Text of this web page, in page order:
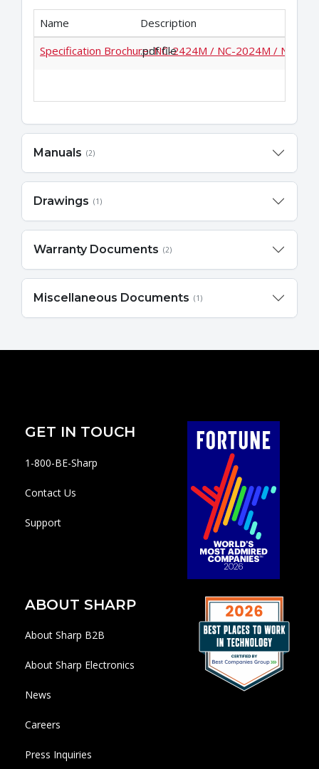
Name
Description
Specification Brochure: NC-2424M / NC-2024M / NC-
.pdf file
Manuals (2)
Drawings (1)
Warranty Documents (2)
Miscellaneous Documents (1)
GET IN TOUCH
1-800-BE-Sharp
Contact Us
Support
ABOUT SHARP
About Sharp B2B
About Sharp Electronics
News
Careers
Press Inquiries